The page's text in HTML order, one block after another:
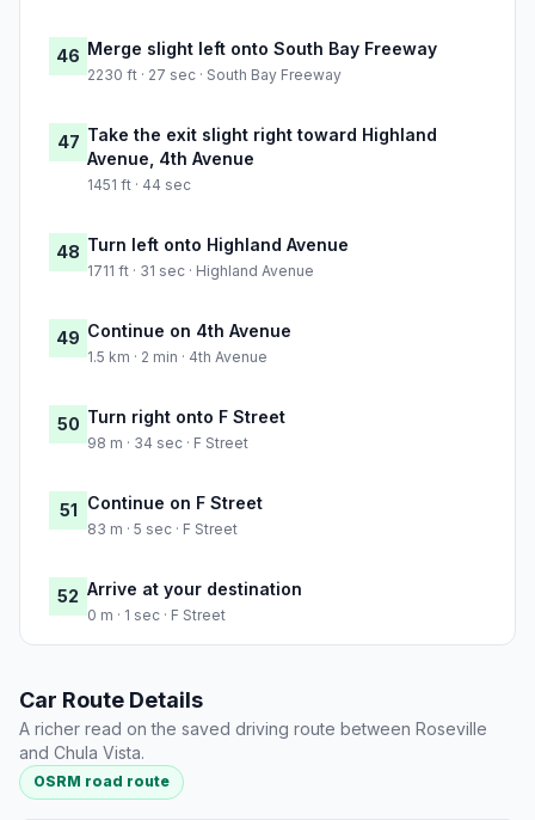
46 Merge slight left onto South Bay Freeway
2230 ft · 27 sec · South Bay Freeway
47 Take the exit slight right toward Highland
Avenue, 4th Avenue
1451 ft · 44 sec
48 Turn left onto Highland Avenue
1711 ft · 31 sec · Highland Avenue
49 Continue on 4th Avenue
1.5 km · 2 min · 4th Avenue
50 Turn right onto F Street
98 m · 34 sec · F Street
51 Continue on F Street
83 m · 5 sec · F Street
52 Arrive at your destination
0 m · 1 sec · F Street
Car Route Details
A richer read on the saved driving route between Roseville
and Chula Vista.
OSRM road route